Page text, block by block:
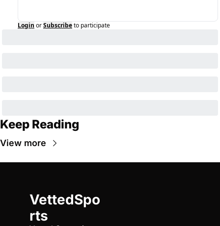
Login orSubscribeto participate
Keep Reading
View more
VettedSpo
rts